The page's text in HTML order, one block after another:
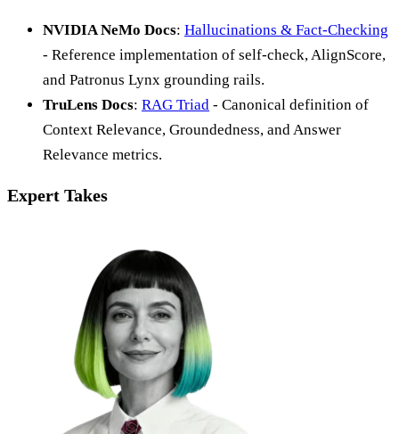
NVIDIA NeMo Docs: Hallucinations & Fact-Checking
- Reference implementation of self-check, AlignScore,
and Patronus Lynx grounding rails.
TruLens Docs: RAG Triad - Canonical definition of
Context Relevance, Groundedness, and Answer
Relevance metrics.
Expert Takes